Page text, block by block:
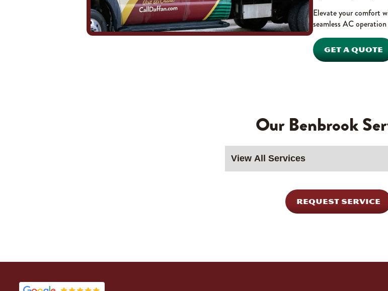
Elevate your comfort
seamless AC
GET A QUOTE
Our Benbrook
REQUEST SERVICE